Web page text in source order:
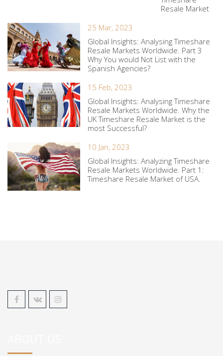
Resale Market
25 Mar, 2023
Global Insights: Analysing Timeshare
Resale Markets Worldwide. Part 3
Why You would Not List with the
Spanish Agencies?
15 Feb, 2023
Global Insights: Analysing Timeshare
Resale Markets Worldwide. Why the
UK Timeshare Resale Market is the
most Successful?
10 Jan, 2023
Global Insights: Analyzing Timeshare
Resale Markets Worldwide. Part 1:
Timeshare Resale Market of USA.